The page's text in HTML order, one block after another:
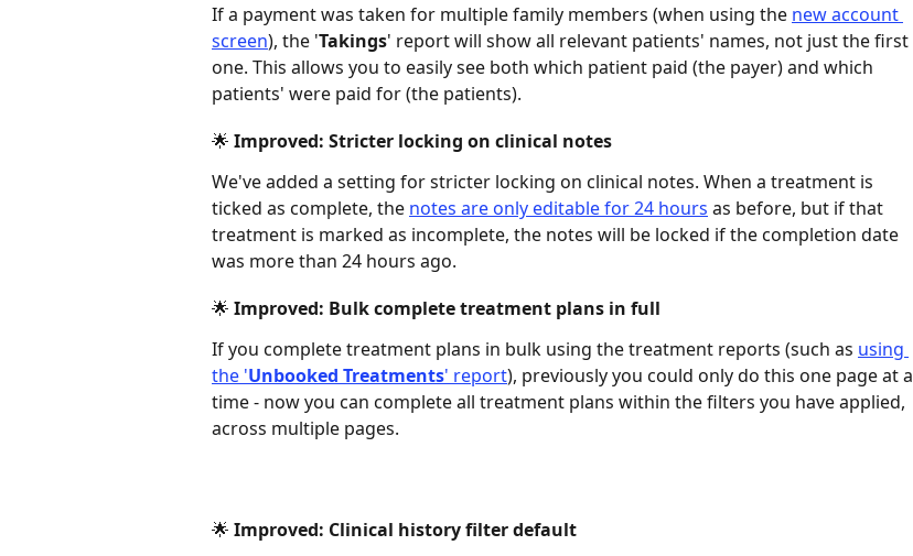
If a payment was taken for multiple family members (when using the new account
screen), the 'Takings' report will show all relevant patients' names, not just the first
one. This allows you to easily see both which patient paid (the payer) and which
patients' were paid for (the patients).
🌟 Improved: Stricter locking on clinical notes
We've added a setting for stricter locking on clinical notes. When a treatment is
ticked as complete, the notes are only editable for 24 hours as before, but if that
treatment is marked as incomplete, the notes will be locked if the completion date
was more than 24 hours ago.
🌟 Improved: Bulk complete treatment plans in full
If you complete treatment plans in bulk using the treatment reports (such as using
the 'Unbooked Treatments' report), previously you could only do this one page at a
time - now you can complete all treatment plans within the filters you have applied,
across multiple pages.
🌟 Improved: Clinical history filter default